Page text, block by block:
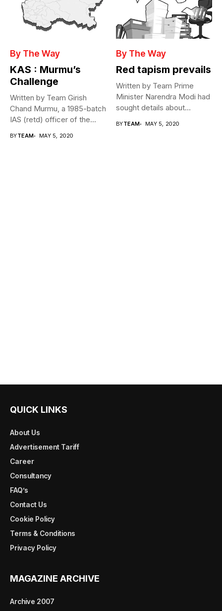
By The Way
KAS : Murmu’s
Challenge
Written by Team Girish
Chand Murmu, a 1985-batch
IAS (retd) officer of the...
BYTEAM MAY 5, 2020
By The Way
Red tapism prevails
Written by Team Prime
Minister Narendra Modi had
sought details about
BYTEAM MAY 5, 2020
QUICK LINKS
About Us
Advertisement Tariff
Career
Consultancy
FAQ’s
Contact Us
Cookie Policy
Terms & Conditions
Privacy Policy
MAGAZINE ARCHIVE
Archive 2007